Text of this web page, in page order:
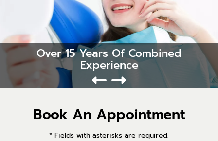
Over 15 Years Of Combined
Experience
Book An Appointment
* Fields with asterisks are required.